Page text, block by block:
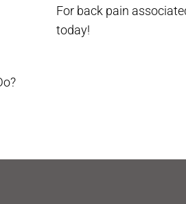
For back pain
today!